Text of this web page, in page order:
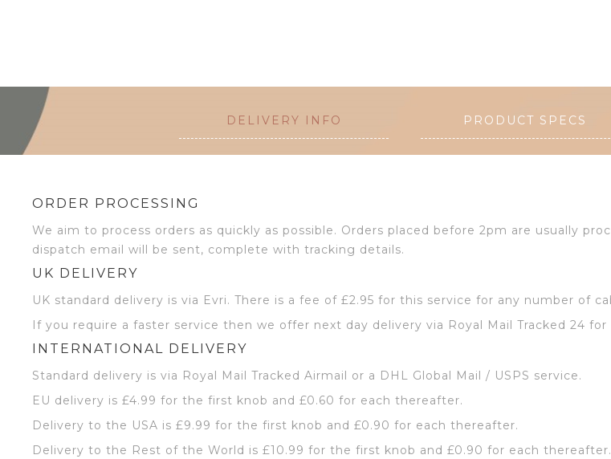
DELIVERY INFO PRODUCT SPECS
ORDER PROCESSING
We aim to process orders as quickly as possible. Orders placed before 2pm are usually
dispatch email will be sent, complete with tracking details.
UK DELIVERY
UK standard delivery is via Evri. There is a fee of £2.95 for this service for any number of
If you require a faster service then we offer next day delivery via Royal Mail Tracked 24 for
INTERNATIONAL DELIVERY
Standard delivery is via Royal Mail Tracked Airmail or a DHL Global Mail / USPS service.
EU delivery is £4.99 for the first knob and £0.60 for each thereafter.
Delivery to the USA is £9.99 for the first knob and £0.90 for each thereafter.
Delivery to the Rest of the World is £10.99 for the first knob and £0.90 for each thereafter.